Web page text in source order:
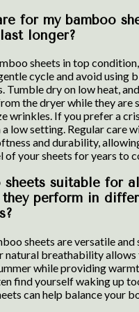
for my bamboo
longer?
sheets in top
cycle and avoid using
Tumble dry on low heat,
the dryer while they are
wrinkles. If you prefer a
low setting. Regular care
and durability,
of your sheets for years to
sheets suitable for
perform in
sheets are versatile
natural breathability allows
while providing
find yourself waking up
can help balance your